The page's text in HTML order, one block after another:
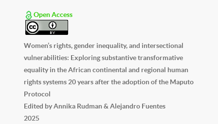
Open Access
Women’s rights, gender inequality, and intersectional
vulnerabilities: Exploring substantive transformative
equality in the African continental and regional human
rights systems 20 years after the adoption of the Maputo
Protocol
Edited by Annika Rudman & Alejandro Fuentes
2025